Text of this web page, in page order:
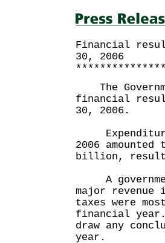
Financial
30, 2006
The
financial
30, 2006.
Expenditure
2006
billion,
A
major
taxes were
financial
draw any
year.